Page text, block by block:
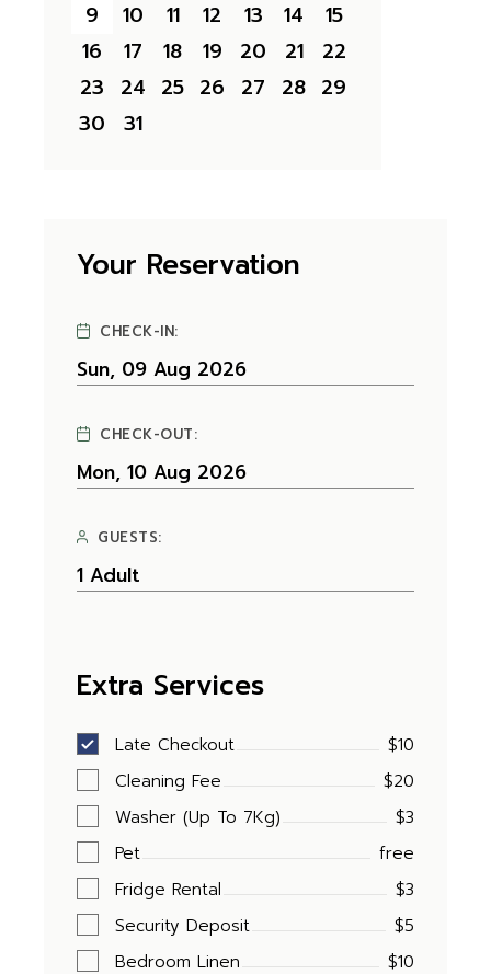
9 10 11 12 13 14
15
16
17 18 19 20 21
22
23
24 25 26 27 28 29
30
31
Your Reservation
CHECK-IN:
CHECK-OUT:
GUESTS:
Extra Services
Late Checkout
$10
Cleaning Fee
$20
Washer (Up To 7Kg)
$3
Pet
free
Fridge Rental
$3
Security Deposit
$5
Bedroom Linen
$10